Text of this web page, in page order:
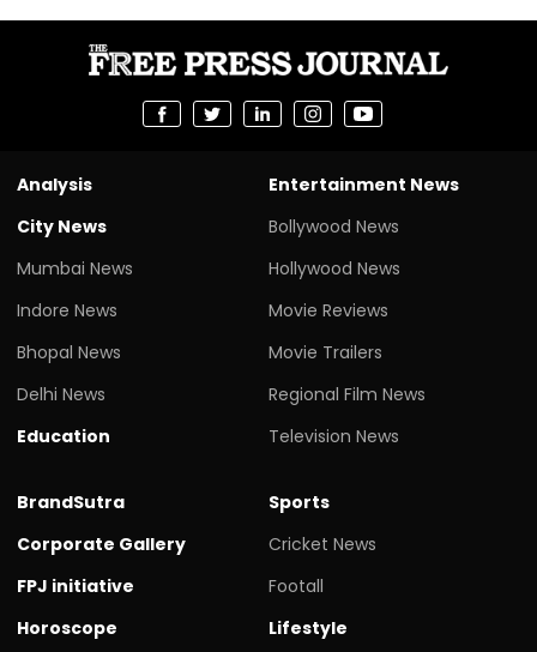
Analysis
City News
Mumbai News
Indore News
Bhopal News
Delhi News
Education
Entertainment News
Bollywood News
Hollywood News
Movie Reviews
Movie Trailers
Regional Film News
Television News
BrandSutra
Corporate Gallery
FPJ initiative
Horoscope
Sports
Cricket News
Footall
Lifestyle